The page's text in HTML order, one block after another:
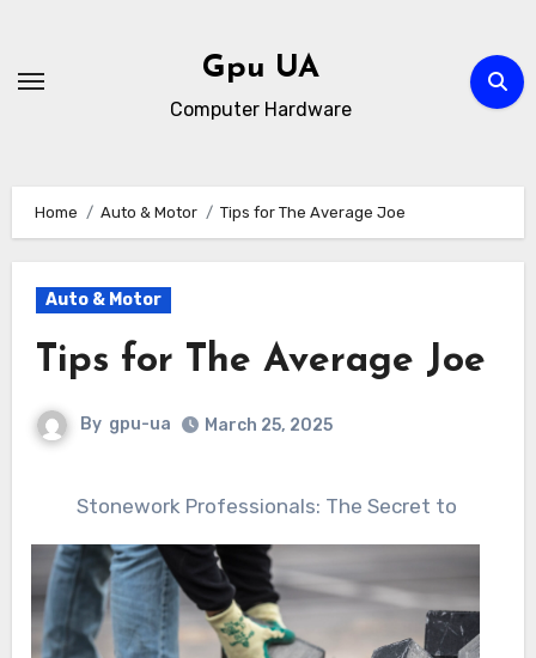
content
Gpu UA
Computer Hardware
Home Auto & Motor Tips for The Average Joe
Auto & Motor
Tips for The Average Joe
By gpu-ua March 25, 2025
Stonework Professionals: The Secret to